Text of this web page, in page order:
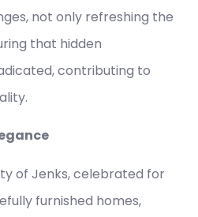
not only refreshing the
that hidden
contributing to
of Jenks, celebrated for
furnished homes,